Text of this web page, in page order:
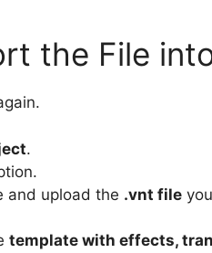
the File
.
and upload the .vnt file
template with effects,